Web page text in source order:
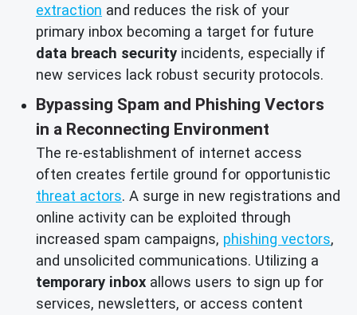
extraction and reduces the risk of your
primary inbox becoming a target for future
data breach security incidents, especially if
new services lack robust security protocols.
Bypassing Spam and Phishing Vectors
in a Reconnecting Environment
The re-establishment of internet access
often creates fertile ground for opportunistic
threat actors. A surge in new registrations and
online activity can be exploited through
increased spam campaigns, phishing vectors,
and unsolicited communications. Utilizing a
temporary inbox allows users to sign up for
services, newsletters, or access content